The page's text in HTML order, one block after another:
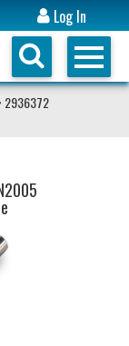
Log In
2936372